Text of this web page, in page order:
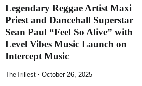
Legendary Reggae Artist Maxi
Priest and Dancehall Superstar
Sean Paul “Feel So Alive” with
Level Vibes Music Launch on
Intercept Music
TheTrillest October 26, 2025